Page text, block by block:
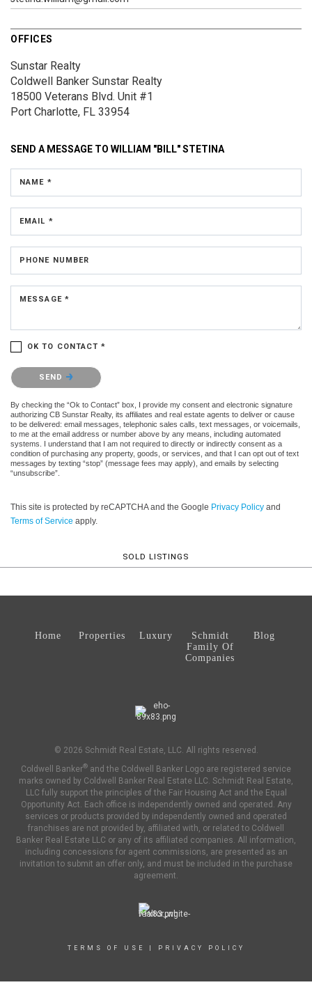
OFFICES
Sunstar Realty
Coldwell Banker Sunstar Realty
18500 Veterans Blvd. Unit #1
Port Charlotte, FL 33954
SEND A MESSAGE TO WILLIAM "BILL" STETINA
NAME *
EMAIL *
PHONE NUMBER
MESSAGE *
OK TO CONTACT *
Please confirm that you are not a robot.
SEND
By checking the “Ok to Contact” box, I provide my consent and electronic signature
authorizing CB Sunstar Realty, its affiliates and real estate agents to deliver or cause
to be delivered: email messages, telephonic sales calls, text messages, or voicemails,
to me at the email address or number above by any means, including automated
systems. I understand that I am not required to directly or indirectly consent as a
condition of purchasing any property, goods, or services, and that I can opt out of text
messages by texting “stop” (message fees may apply), and emails by selecting
“unsubscribe”.
This site is protected by reCAPTCHA and the Google Privacy Policy and
Terms of Service apply.
SOLD LISTINGS
Home Properties Luxury
Schmidt
Family Of
Companies
Blog
© 2026 Schmidt Real Estate, LLC. All rights reserved.
Coldwell Banker® and the Coldwell Banker Logo are registered service
marks owned by Coldwell Banker Real Estate LLC. Schmidt Real Estate,
LLC fully support the principles of the Fair Housing Act and the Equal
Opportunity Act. Each office is independently owned and operated. Any
services or products provided by independently owned and operated
franchises are not provided by, affiliated with, or related to Coldwell
Banker Real Estate LLC or any of its affiliated companies. All information,
including concessions for agent commissions, are presented as an
invitation to submit an offer only, and must be included in the purchase
agreement.
TERMS OF USE PRIVACY POLICY